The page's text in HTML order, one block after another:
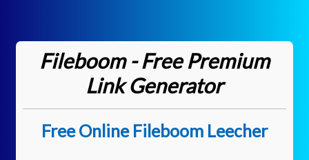
Fileboom - Free Premium
Link Generator
Free Online Fileboom Leecher